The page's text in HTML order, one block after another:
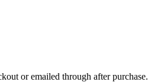
or emailed through after purchase.